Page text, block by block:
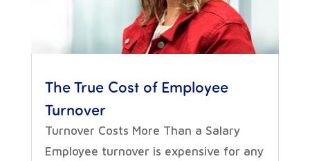
The True Cost of Employee
Turnover
Turnover Costs More Than a Salary
Employee turnover is expensive for any